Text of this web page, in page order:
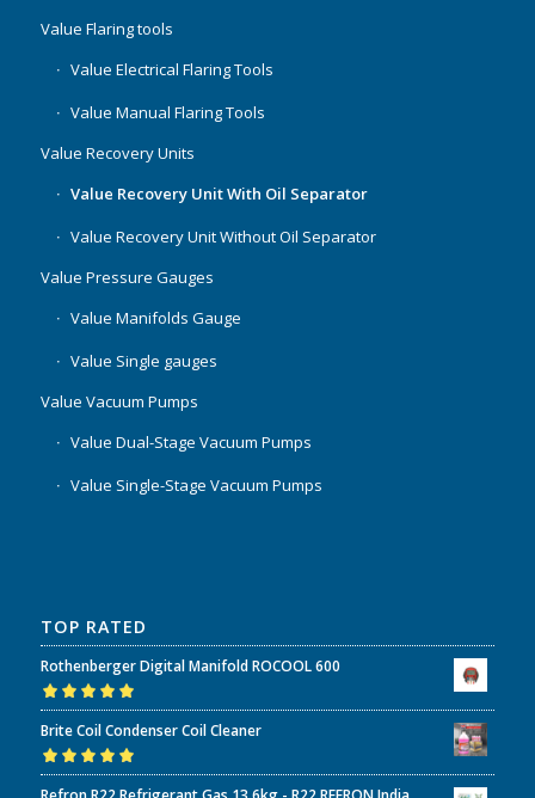
Value Flaring tools
Value Electrical Flaring Tools
Value Manual Flaring Tools
Value Recovery Units
Value Recovery Unit With Oil Separator
Value Recovery Unit Without Oil Separator
Value Pressure Gauges
Value Manifolds Gauge
Value Single gauges
Value Vacuum Pumps
Value Dual-Stage Vacuum Pumps
Value Single-Stage Vacuum Pumps
TOP RATED
Rothenberger Digital Manifold ROCOOL 600
Rated5.00out
of 5
Brite Coil Condenser Coil Cleaner
Rated5.00out